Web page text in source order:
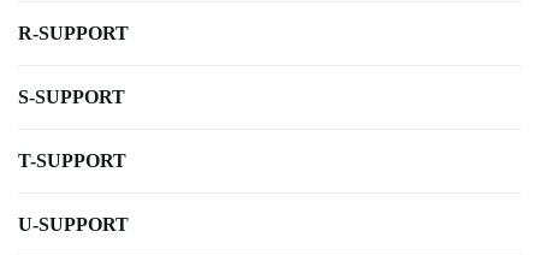
R-SUPPORT
S-SUPPORT
T-SUPPORT
U-SUPPORT